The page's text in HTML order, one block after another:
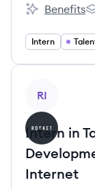
Rocket
Benefits
Intern
RI
Intern in
Internet